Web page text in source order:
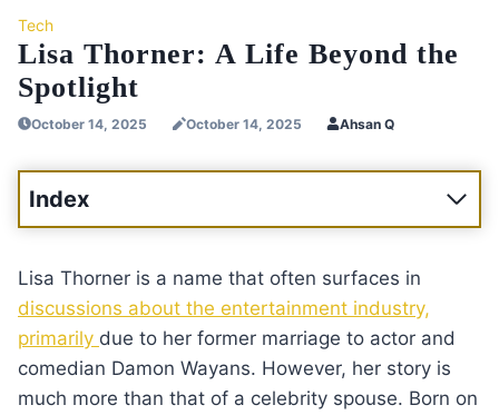
Tech
Lisa Thorner: A Life Beyond the
Spotlight
October 14, 2025 October 14, 2025 Ahsan Q
Index
Lisa Thorner is a name that often surfaces in
discussions about the entertainment industry,
primarily due to her former marriage to actor and
comedian Damon Wayans. However, her story is
much more than that of a celebrity spouse. Born on